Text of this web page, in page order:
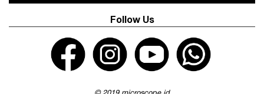
Follow Us